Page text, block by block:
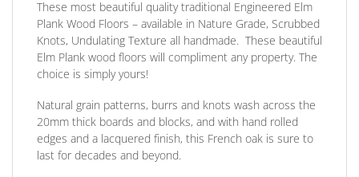
These most beautiful quality traditional Engineered Elm
Plank Wood Floors – available in Nature Grade, Scrubbed
Knots, Undulating Texture all handmade. These beautiful
Elm Plank wood floors will compliment any property. The
choice is simply yours!
Natural grain patterns, burrs and knots wash across the
20mm thick boards and blocks, and with hand rolled
edges and a lacquered finish, this French oak is sure to
last for decades and beyond.